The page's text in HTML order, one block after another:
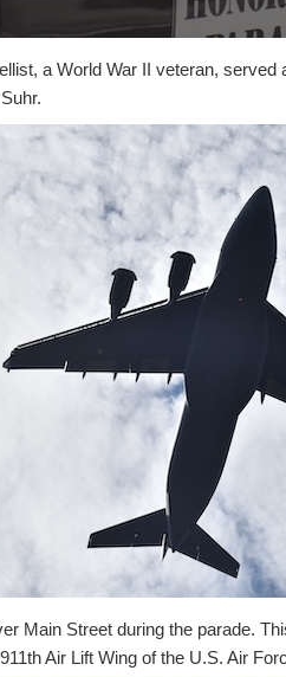
a World War II veteran,
Main Street during the parade.
Air Lift Wing of the U.S. Air